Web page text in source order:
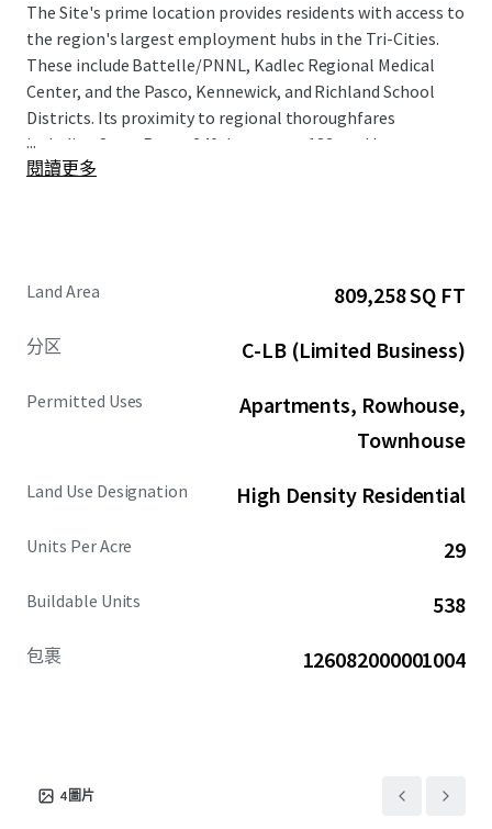
The Site's prime location provides residents with access to
the region's largest employment hubs in the Tri-Cities.
These include Battelle/PNNL, Kadlec Regional Medical
Center, and the Pasco, Kennewick, and Richland School
Districts. Its proximity to regional thoroughfares
including State Route 240, Interstate 182, and Interstate
82 seamlessly connects the Property to the broader Tri-
Battelle/PNNL and Washington State University Tri-Cities
desirability.
...
閱讀更多
Land Area 809,258 SQ FT
分区 C-LB (Limited Business)
Permitted Uses
Apartments, Rowhouse,
Townhouse
Land Use Designation High Density Residential
Units Per Acre 29
Buildable Units 538
包裹 126082000001004
4 圖片